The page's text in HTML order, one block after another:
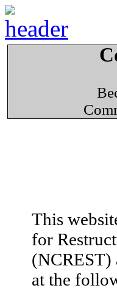
This
for
(NCREST)
at the